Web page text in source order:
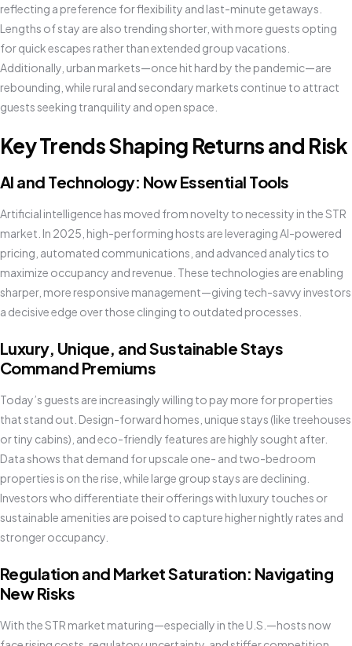
reflecting a preference for flexibility and last-minute getaways.
Lengths of stay are also trending shorter, with more guests opting
for quick escapes rather than extended group vacations.
Additionally, urban markets—once hit hard by the pandemic—are
rebounding, while rural and secondary markets continue to attract
guests seeking tranquility and open space.
Key Trends Shaping Returns and Risk
AI and Technology: Now Essential Tools
Artificial intelligence has moved from novelty to necessity in the STR
market. In 2025, high-performing hosts are leveraging AI-powered
pricing, automated communications, and advanced analytics to
maximize occupancy and revenue. These technologies are enabling
sharper, more responsive management—giving tech-savvy investors
a decisive edge over those clinging to outdated processes.
Luxury, Unique, and Sustainable Stays
Command Premiums
Today’s guests are increasingly willing to pay more for properties
that stand out. Design-forward homes, unique stays (like treehouses
or tiny cabins), and eco-friendly features are highly sought after.
Data shows that demand for upscale one- and two-bedroom
properties is on the rise, while large group stays are declining.
Investors who differentiate their offerings with luxury touches or
sustainable amenities are poised to capture higher nightly rates and
stronger occupancy.
Regulation and Market Saturation: Navigating
New Risks
With the STR market maturing—especially in the U.S.—hosts now